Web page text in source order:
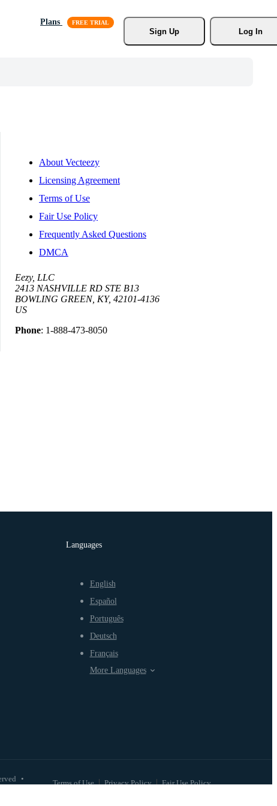
Plans
Sign Up
Log In
About Vecteezy
Licensing Agreement
Terms of Use
Fair Use Policy
Frequently Asked Questions
DMCA
Eezy, LLC
2413 NASHVILLE RD STE B13
BOWLING GREEN, KY, 42101-4136
US
Phone: 1-888-473-8050
• Terms of Use Privacy Policy Fair Use Policy
Languages
English
Español
Português
Deutsch
Français
More Languages